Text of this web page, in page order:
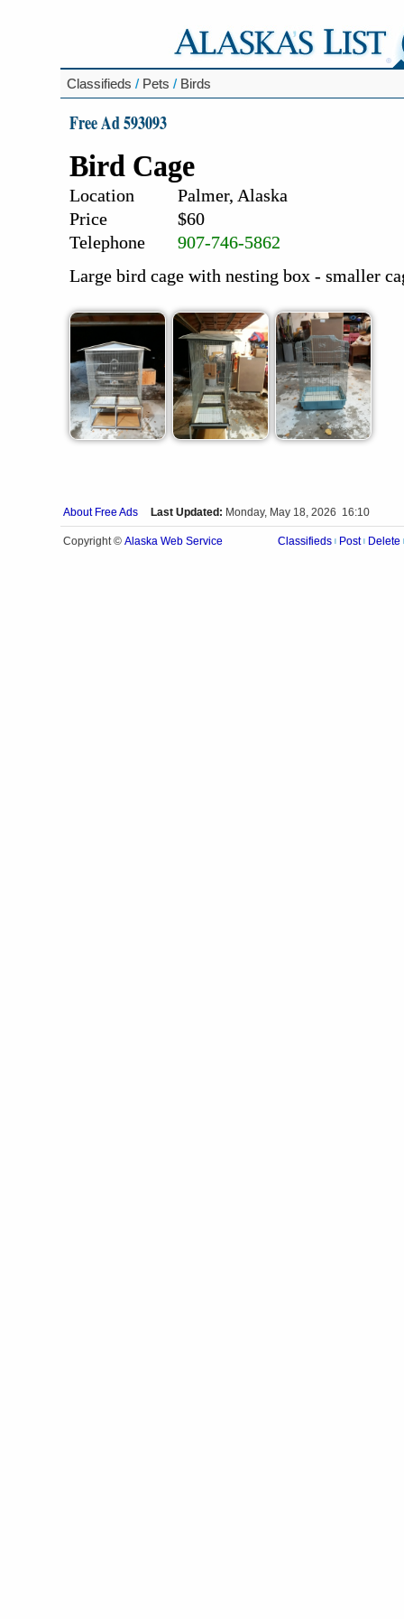
Classifieds / Pets / Birds
Free Ad 593093
Bird Cage
Location
Palmer, Alaska
Price
$60
Telephone
907-746-5862
Large bird cage with nesting box - smaller
About Free Ads Last Updated: Monday, May 18, 2026 16:10
Copyright © Alaska Web Service Classifieds Post Delete